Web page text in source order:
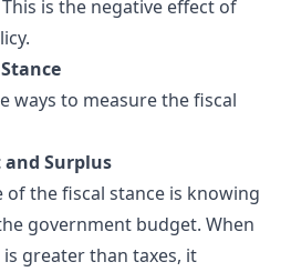
is the negative effect of
ways to measure thefiscal
Surplus
the fiscal stance is knowing
government budget. When
greater than taxes, it